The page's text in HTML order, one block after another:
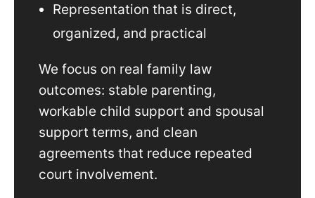
Representation that is direct,
organized, and practical
We focus on real family law
outcomes: stable parenting,
workable child support and spousal
support terms, and clean
agreements that reduce repeated
court involvement.